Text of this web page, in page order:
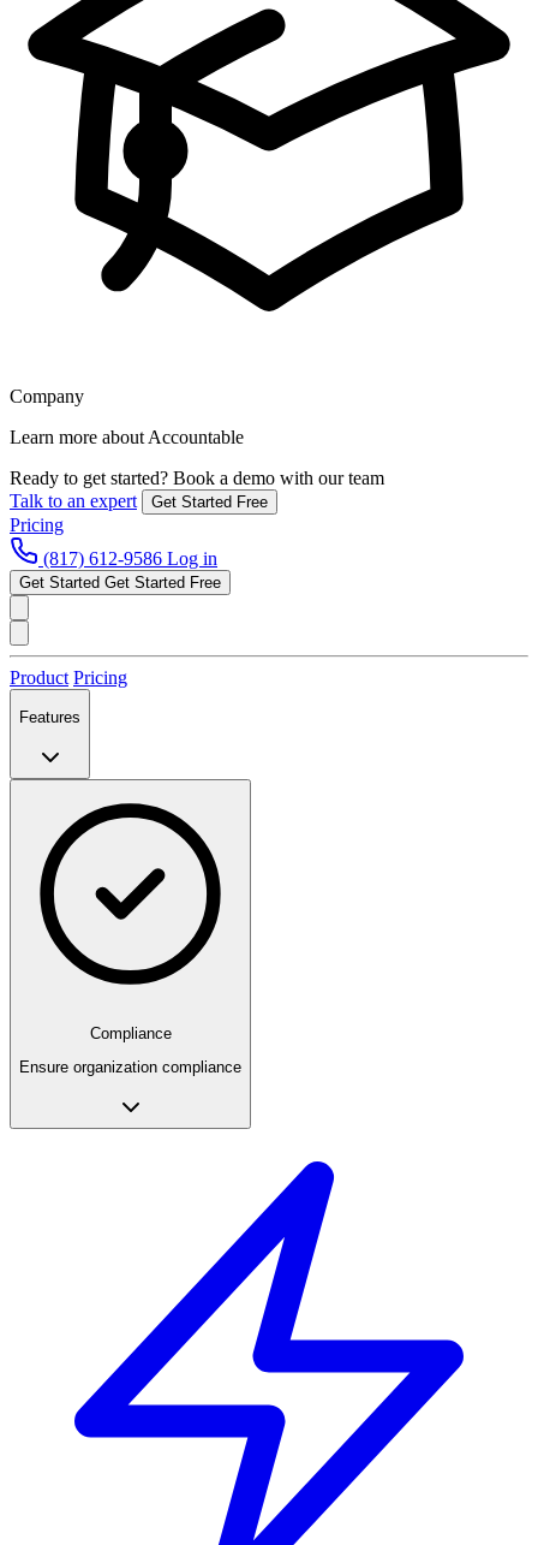
Company
Learn more about Accountable
Ready to get started? Book a demo with our team
Talk to an expert
Get Started Free
Pricing
(817) 612-9586 Log in
Get Started Get Started Free
Product Pricing
Features
Compliance
Ensure organization compliance